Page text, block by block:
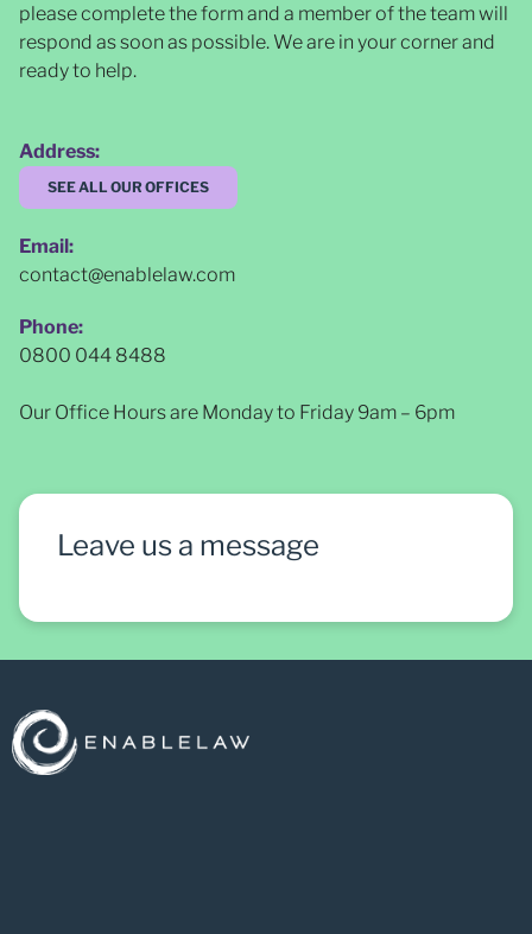
please complete the form and a member of the team will
respond as soon as possible. We are in your corner and
ready to help.
Address:
SEE ALL OUR OFFICES
Email:
contact@enablelaw.com
Phone:
0800 044 8488
Our Office Hours are Monday to Friday 9am – 6pm
Leave us a message